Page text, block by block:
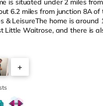
is situated under 2 miles
6.2 miles from junction 8A of
& LeisureThe home is around
Little Waitrose, and there is
a Tesco supermarket (around
reach. For those who enjoy
an Odeon cinema
Street in Oxford. There
Cu
+